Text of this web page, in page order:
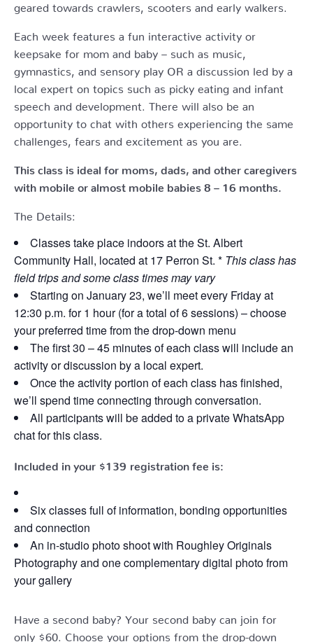
geared towards crawlers, scooters and early walkers.
Each week features a fun interactive activity or
keepsake for mom and baby – such as music,
gymnastics, and sensory play OR a discussion led by a
local expert on topics such as picky eating and infant
speech and development. There will also be an
opportunity to chat with others experiencing the same
challenges, fears and excitement as you are.
This class is ideal for moms, dads, and other caregivers
with mobile or almost mobile babies 8 – 16 months.
The Details:
Classes take place indoors at the St. Albert
Community Hall, located at 17 Perron St. * This class has
field trips and some class times may vary
Starting on January 23, we’ll meet every Friday at
12:30 p.m. for 1 hour (for a total of 6 sessions) – choose
your preferred time from the drop-down menu
The first 30 – 45 minutes of each class will include an
activity or discussion by a local expert.
Once the activity portion of each class has finished,
we’ll spend time connecting through conversation.
All participants will be added to a private WhatsApp
chat for this class.
Included in your $139 registration fee is:
Six classes full of information, bonding opportunities
and connection
An in-studio photo shoot with Roughley Originals
Photography and one complementary digital photo from
your gallery
Have a second baby? Your second baby can join for
only $60. Choose your options from the drop-down